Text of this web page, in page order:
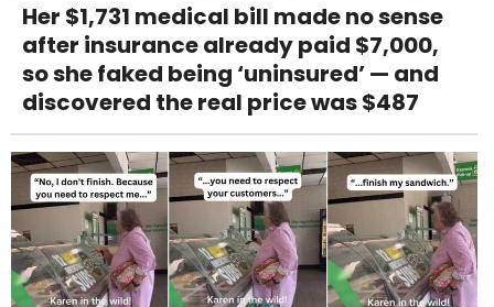
Her $1,731 medical bill made no sense
after insurance already paid $7,000,
so she faked being ‘uninsured’ — and
discovered the real price was $487